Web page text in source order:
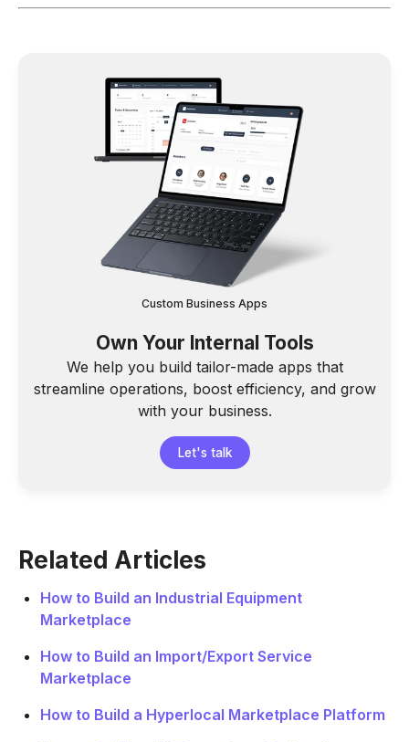
Custom Business Apps
Own Your Internal Tools
We help you build tailor-made apps that
streamline operations, boost efficiency, and grow
with your business.
Let's talk
Related Articles
How to Build an Industrial Equipment
Marketplace
How to Build an Import/Export Service
Marketplace
How to Build a Hyperlocal Marketplace Platform